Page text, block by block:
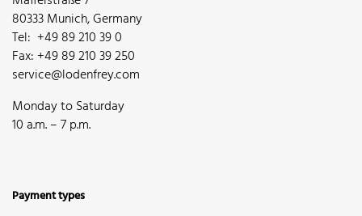
80333 Munich, Germany
Tel: +49 89 210 39 0
Fax: +49 89 210 39 250
service@lodenfrey.com
Monday to Saturday
10 a.m. – 7 p.m.
Payment types